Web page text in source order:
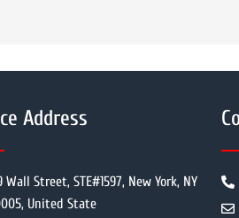
Address
Wall Street, STE#1597, New York, NY
United State